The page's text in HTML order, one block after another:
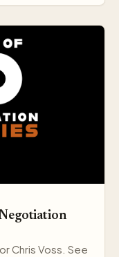
Chris Voss. See